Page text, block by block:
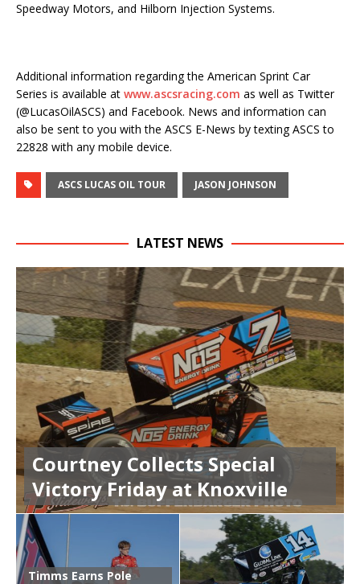
Speedway Motors, and Hilborn Injection Systems.
Additional information regarding the American Sprint Car
Series is available at www.ascsracing.com as well as Twitter
(@LucasOilASCS) and Facebook. News and information can
also be sent to you with the ASCS E-News by texting ASCS to
22828 with any mobile device.
ASCS LUCAS OIL TOUR JASON JOHNSON
LATEST NEWS
Courtney Collects Special
Victory Friday at Knoxville
Timms Earns Pole